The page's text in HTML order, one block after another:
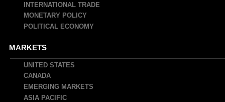
INTERNATIONAL TRADE
MONETARY POLICY
POLITICAL ECONOMY
MARKETS
UNITED STATES
CANADA
EMERGING MARKETS
ASIA PACIFIC